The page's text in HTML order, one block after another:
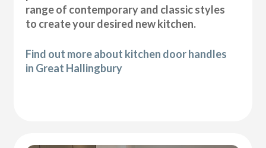
range of contemporary and classic styles
to create your desired new kitchen.
Find out more about kitchen door handles
in Great Hallingbury